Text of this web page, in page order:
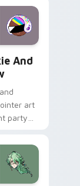
And
art
party
cursor